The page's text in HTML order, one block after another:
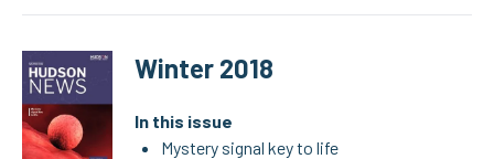
Winter 2018
In this issue
Mystery signal key to life